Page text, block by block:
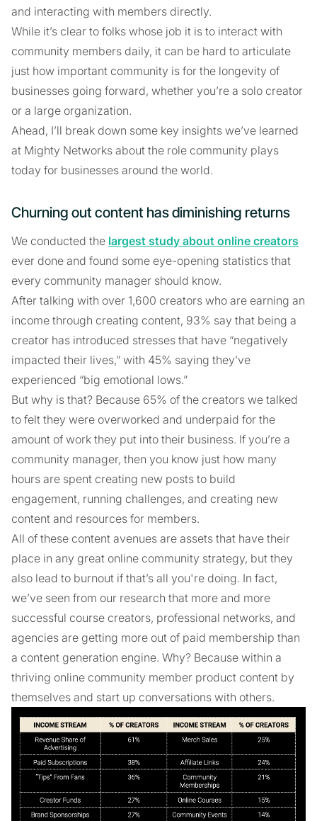
and interacting with members directly.
While it’s clear to folks whose job it is to interact with
community members daily, it can be hard to articulate
just how important community is for the longevity of
businesses going forward, whether you’re a solo creator
or a large organization.
Ahead, I’ll break down some key insights we’ve learned
at Mighty Networks about the role community plays
today for businesses around the world.
Churning out content has diminishing returns
We conducted the largest study about online creators
ever done and found some eye-opening statistics that
every community manager should know.
After talking with over 1,600 creators who are earning an
income through creating content, 93% say that being a
creator has introduced stresses that have “negatively
impacted their lives,” with 45% saying they’ve
experienced “big emotional lows.”
But why is that? Because 65% of the creators we talked
to felt they were overworked and underpaid for the
amount of work they put into their business. If you’re a
community manager, then you know just how many
hours are spent creating new posts to build
engagement, running challenges, and creating new
content and resources for members.
All of these content avenues are assets that have their
place in any great online community strategy, but they
also lead to burnout if that’s all you're doing. In fact,
we’ve seen from our research that more and more
successful course creators, professional networks, and
agencies are getting more out of paid membership than
a content generation engine. Why? Because within a
thriving online community member product content by
themselves and start up conversations with others.